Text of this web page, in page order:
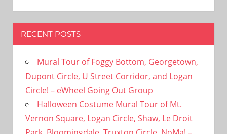
RECENT POSTS
Mural Tour of Foggy Bottom, Georgetown,
Dupont Circle, U Street Corridor, and Logan
Circle! – eWheel Going Out Group
Halloween Costume Mural Tour of Mt.
Vernon Square, Logan Circle, Shaw, Le Droit